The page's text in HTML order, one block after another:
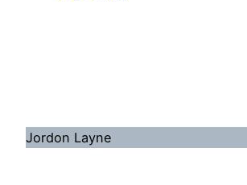
Jordon Layne